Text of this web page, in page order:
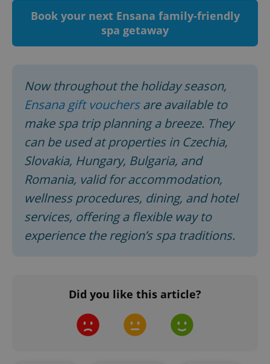
Book your next Ensana family-friendly
spa getaway
Now throughout the holiday season,
Ensana gift vouchersare available to
make spa trip planning a breeze. They
can be used at properties in Czechia,
Slovakia, Hungary, Bulgaria, and
Romania, valid for accommodation,
wellness procedures, dining, and hotel
services, offering a flexible way to
experience the region’s spa traditions.
Did you like this article?
^qs_[0-9]+$ .expats.cz
^eps_[0-9]+$ .expats.cz